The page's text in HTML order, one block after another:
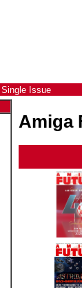
Issue
Amiga